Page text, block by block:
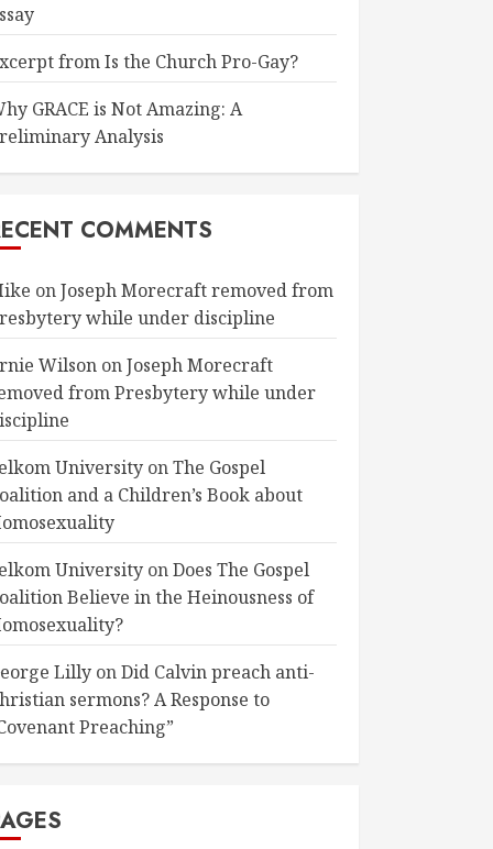
from Is the Church Pro-Gay?
GRACE is Not Amazing: A
Analysis
COMMENTS
onJoseph Morecraft removed from
while under discipline
Wilson onJoseph Morecraft
from Presbytery while under
University onThe Gospel
and a Children’s Book about
University onDoes The Gospel
Believe in the Heinousness of
Lilly onDid Calvin preach anti-
sermons? A Response to
Preaching”